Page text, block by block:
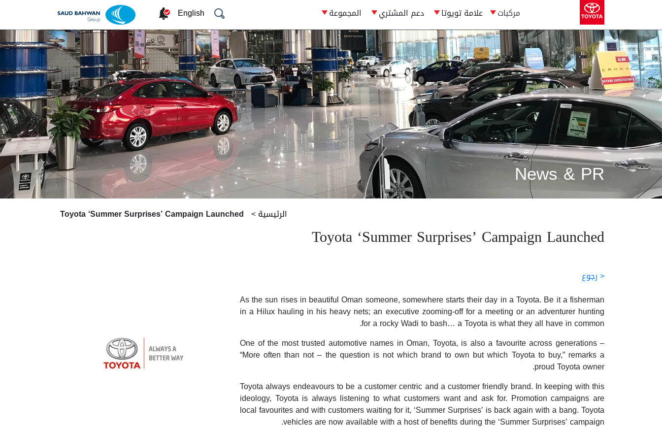
مركبات علامة تويوتا دعم المشتري المجموعة English
News & PR
الرئيسية>
Toyota ‘Summer Surprises’ Campaign Launched
Toyota ‘Summer Surprises’ Campaign Launched
< رجوع
As the sun rises in beautiful Oman someone, somewhere starts their day in a Toyota. Be it a fisherman
in a Hilux hauling in his heavy nets; an executive zooming-off for a meeting or an adventurer hunting
for a rocky Wadi to bash… a Toyota is what they all have in common.
One of the most trusted automotive names in Oman, Toyota, is also a favourite across generations –
“More often than not – the question is not which brand to own but which Toyota to buy,” remarks a
proud Toyota owner.
Toyota always endeavours to be a customer centric and a customer friendly brand. In keeping with this
ideology, Toyota is always listening to what customers want and ask for. Promotion campaigns are
local favourites and with customers waiting for it, ‘Summer Surprises’ is back again with a bang. Toyota
vehicles are now available with a host of benefits during the ‘Summer Surprises’ campaign.